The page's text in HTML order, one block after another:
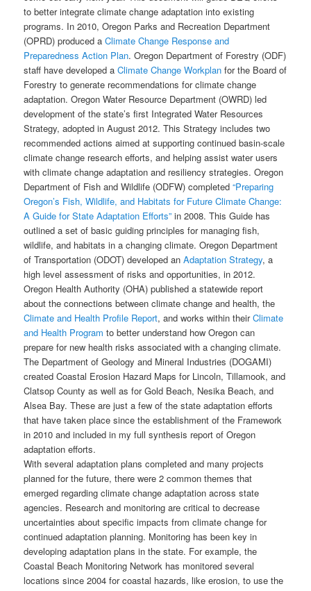
to better integrate climate change adaptation into existing
programs. In 2010, Oregon Parks and Recreation Department
(OPRD) produced aClimate Change Response and
Preparedness Action Plan. Oregon Department of Forestry (ODF)
staff have developed aClimate Change Workplanfor the Board of
Forestry to generate recommendations for climate change
adaptation. Oregon Water Resource Department (OWRD) led
development of the state’s first Integrated Water Resources
Strategy, adopted in August 2012. This Strategy includes two
recommended actions aimed at supporting continued basin-scale
climate change research efforts, and helping assist water users
with climate change adaptation and resiliency strategies. Oregon
Department of Fish and Wildlife (ODFW) completed“Preparing
Oregon’s Fish, Wildlife, and Habitats for Future Climate Change:
A Guide for State Adaptation Efforts” in 2008. This Guide has
outlined a set of basic guiding principles for managing fish,
wildlife, and habitats in a changing climate. Oregon Department
of Transportation (ODOT) developed anAdaptation Strategy, a
high level assessment of risks and opportunities, in 2012.
Oregon Health Authority (OHA) published a statewide report
about the connections between climate change and health, the
Climate and Health Profile Report, and works within theirClimate
and Health Programto better understand how Oregon can
prepare for new health risks associated with a changing climate.
The Department of Geology and Mineral Industries (DOGAMI)
created Coastal Erosion Hazard Maps for Lincoln, Tillamook, and
Clatsop County as well as for Gold Beach, Nesika Beach, and
Alsea Bay. These are just a few of the state adaptation efforts
that have taken place since the establishment of the Framework
in 2010 and included in my full synthesis report of Oregon
adaptation efforts.
With several adaptation plans completed and many projects
planned for the future, there were 2 common themes that
emerged regarding climate change adaptation across state
agencies. Research and monitoring are critical to decrease
uncertainties about specific impacts from climate change for
continued adaptation planning. Monitoring has been key in
developing adaptation plans in the state. For example, the
Coastal Beach Monitoring Network has monitored several
locations since 2004 for coastal hazards, like erosion, to use the